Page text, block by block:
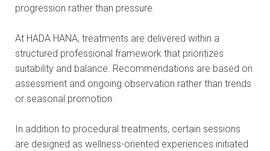
progression rather than pressure.
At HADA HANA, treatments are delivered within a
structured professional framework that prioritizes
suitability and balance. Recommendations are based on
assessment and ongoing observation rather than trends
or seasonal promotion.
In addition to procedural treatments, certain sessions
are designed as wellness-oriented experiences initiated